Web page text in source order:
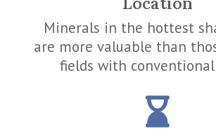
Minerals in the hottest
are more valuable than
fields with
